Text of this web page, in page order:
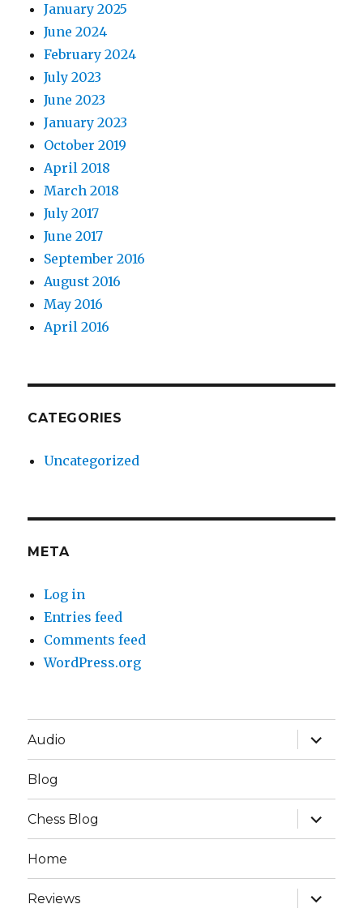
January 2025
June 2024
February 2024
July 2023
June 2023
January 2023
October 2019
April 2018
March 2018
July 2017
June 2017
September 2016
August 2016
May 2016
April 2016
CATEGORIES
Uncategorized
META
Log in
Entries feed
Comments feed
WordPress.org
Audio
expand
child
menu
Blog
Chess Blog
expand
child
menu
Home
Reviews
expand
child